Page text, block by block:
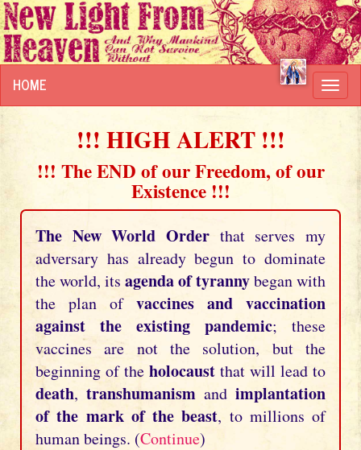
HOME
!!! HIGH ALERT !!!
!!! The END of our Freedom, of our
Existence !!!
The New World Order that serves my
adversary has already begun to dominate
the world, its agenda of tyrannybegan with
the plan of vaccines and vaccination
against the existing pandemic; these
vaccines are not the solution, but the
beginning of the holocaust that will lead to
death, transhumanism and implantation
of the mark of the beast, to millions of
human beings. (Continue)